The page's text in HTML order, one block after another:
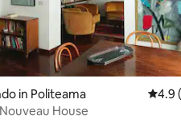
rating, 182 reviews
in Politeama 4.94.9
House